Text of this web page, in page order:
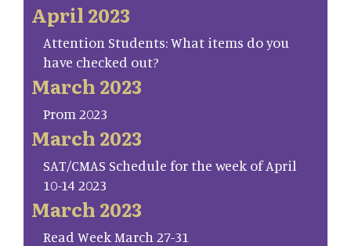
April 2023
Attention Students: What items do you
have checked out?
March 2023
Prom 2023
March 2023
SAT/CMAS Schedule for the week of April
10-14 2023
March 2023
Read Week March 27-31